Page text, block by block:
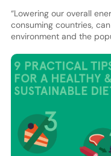
“Lowering our overall
consuming countries,
environment and the